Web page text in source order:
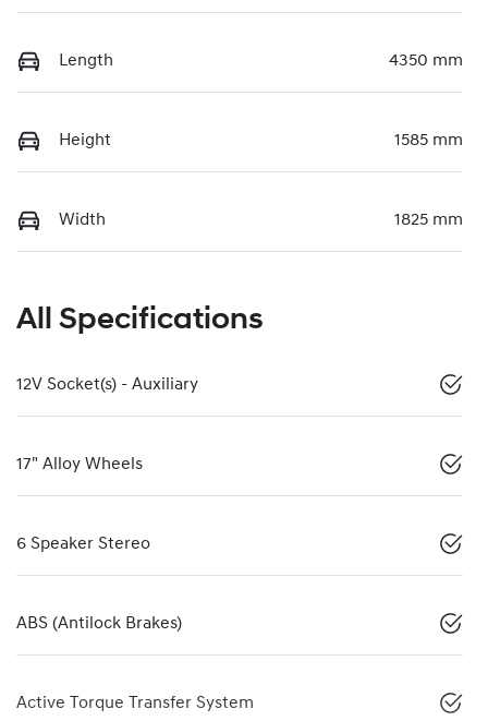
Length 4350 mm
Height 1585 mm
Width 1825 mm
All Specifications
12V Socket(s) - Auxiliary
17" Alloy Wheels
6 Speaker Stereo
ABS (Antilock Brakes)
Active Torque Transfer System